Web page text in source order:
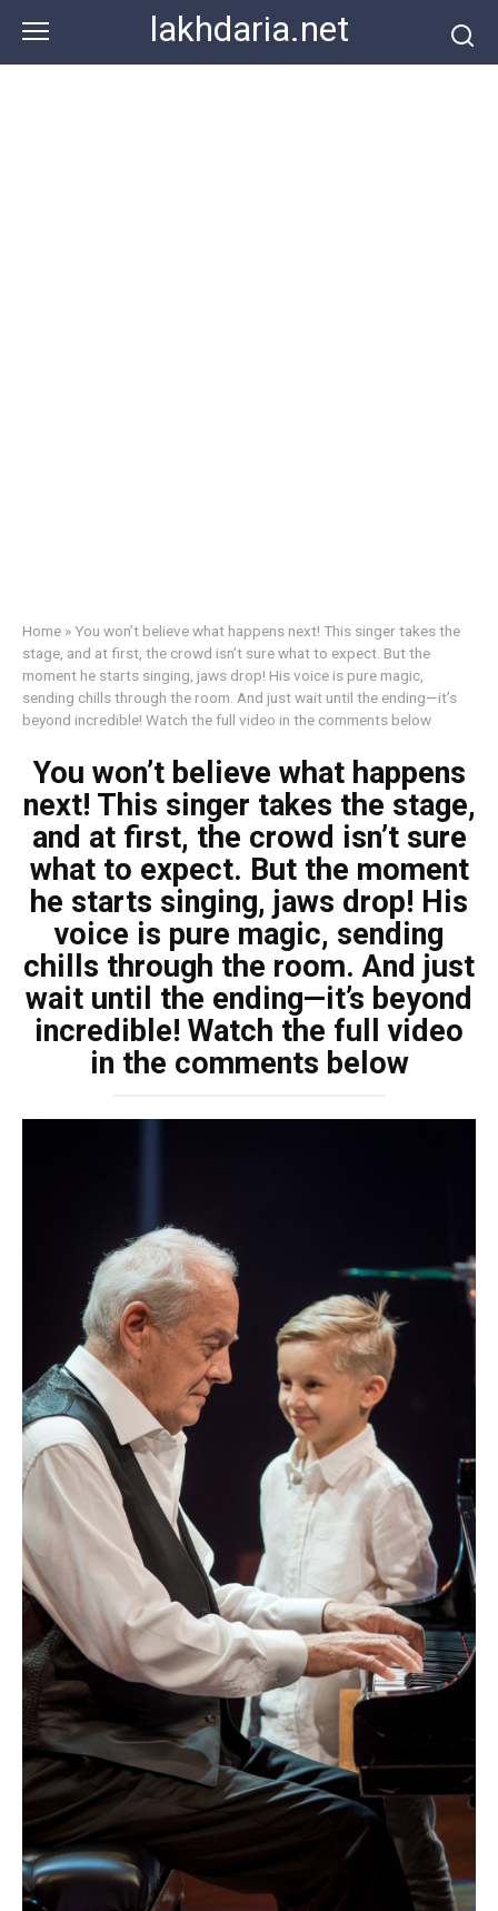
content
lakhdaria.net
Home »You won’t believe what happens next! This singer takes the
stage, and at first, the crowd isn’t sure what to expect. But the
moment he starts singing, jaws drop! His voice is pure magic,
sending chills through the room. And just wait until the ending—it’s
beyond incredible! Watch the full video in the comments below
You won’t believe what happens
next! This singer takes the stage,
and at first, the crowd isn’t sure
what to expect. But the moment
he starts singing, jaws drop! His
voice is pure magic, sending
chills through the room. And just
wait until the ending—it’s beyond
incredible! Watch the full video
in the comments below